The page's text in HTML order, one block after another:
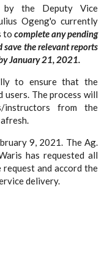
by the Deputy Vice
Ogeng'o currently
to complete any pending
save the relevant reports
January 21, 2021.
to ensure that the
users. The process will
instructors from the
9, 2021. The Ag.
has requested all
and accord the
delivery.